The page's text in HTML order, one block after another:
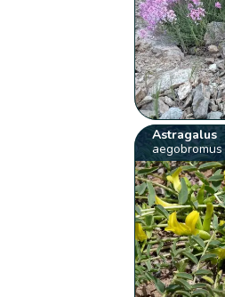
Astragalus
aegobromus